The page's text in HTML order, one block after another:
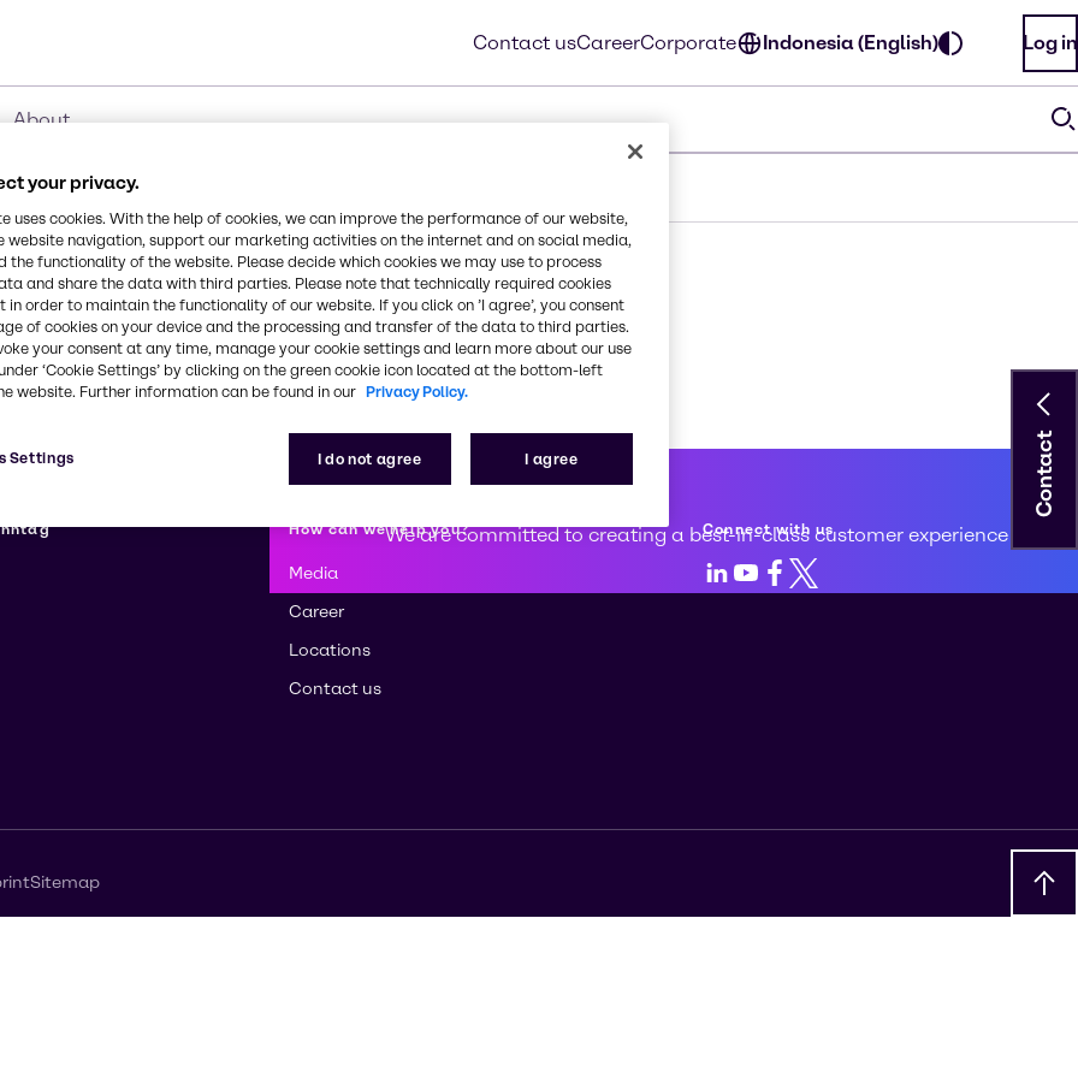
Contact usCareerCorporate Indonesia (English) Log in
About
Contact
We are committed to creating a best-in-class customer experience
How can we help you?
Media
Career
Locations
Contact us
Connect with us
LinkedIn
Youtube
Facebook
X
Sitemap
your privacy.
uses cookies. With the help of cookies, we can improve the performance of our website,
website navigation, support our marketing activities on the internet and on social media,
the functionality of the website. Please decide which cookies we may use to process
and share the data with third parties. Please note that technically required cookies
in order to maintain the functionality of our website. If you click on ’I agree’, you consent
of cookies on your device and the processing and transfer of the data to third parties.
your consent at any time, manage your cookie settings and learn more about our use
‘Cookie Settings’ by clicking on the green cookie icon located at the bottom-left
website. Further information can be found in our Privacy Policy.
I do not agree I agree
Settings